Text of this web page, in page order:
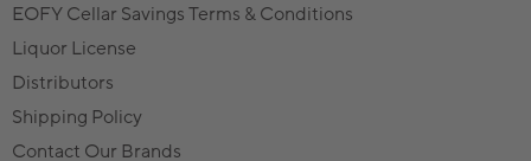
EOFY Cellar Savings Terms & Conditions
Liquor License
Distributors
Shipping Policy
Contact Our Brands